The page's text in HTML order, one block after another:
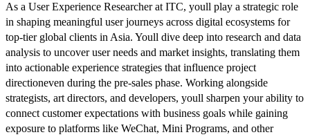
As a User Experience Researcher at ITC, youll play a strategic role
in shaping meaningful user journeys across digital ecosystems for
top-tier global clients in Asia. Youll dive deep into research and data
analysis to uncover user needs and market insights, translating them
into actionable experience strategies that influence project
directioneven during the pre-sales phase. Working alongside
strategists, art directors, and developers, youll sharpen your ability to
connect customer expectations with business goals while gaining
exposure to platforms like WeChat, Mini Programs, and other